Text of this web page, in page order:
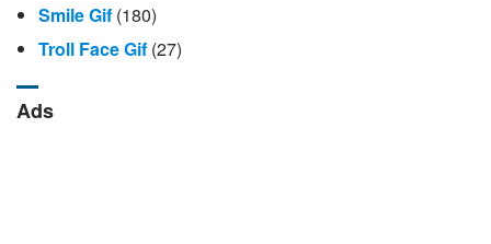
Smile Gif (180)
Troll Face Gif (27)
Ads